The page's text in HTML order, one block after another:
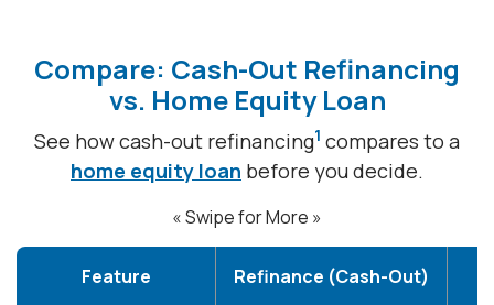
Compare: Cash-Out Refinancing
vs. Home Equity Loan
See how cash-out refinancing1 compares to a
home equity loan before you decide.
« Swipe for More »
Feature Refinance (Cash-Out)